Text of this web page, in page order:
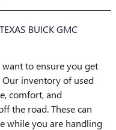
BUICK GMC
to ensure you get
inventory of used
comfort, and
the road. These can
while you are handling